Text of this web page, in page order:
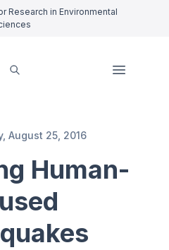
Research in Environmental
August 25, 2016
Human-